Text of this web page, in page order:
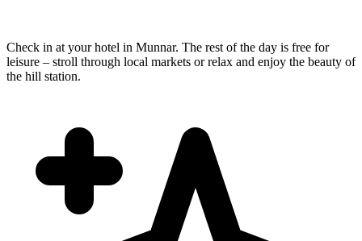
Check in at your hotel in Munnar. The rest of the day is free for
leisure – stroll through local markets or relax and enjoy the beauty of
the hill station.